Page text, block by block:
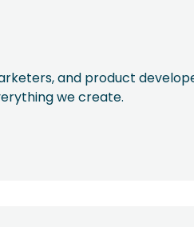
and product
we create.